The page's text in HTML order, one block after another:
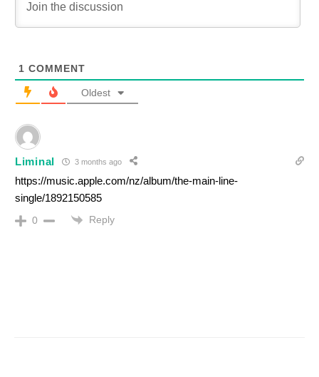
1 COMMENT
Oldest
Liminal 3 months ago
https://music.apple.com/nz/album/the-main-line-
single/1892150585
0 Reply